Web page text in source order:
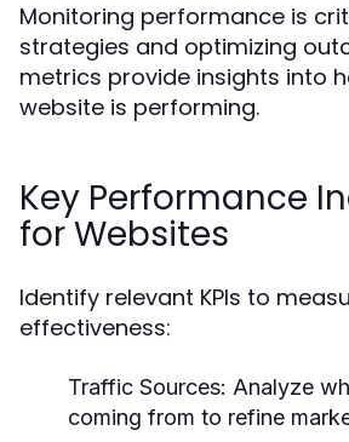
Monitoring performance is
strategies and optimizing
metrics provide insights into
website is performing.
Key Performance
for Websites
Identify relevant KPIs to
effectiveness:
Traffic Sources: Analyze
coming from to refine